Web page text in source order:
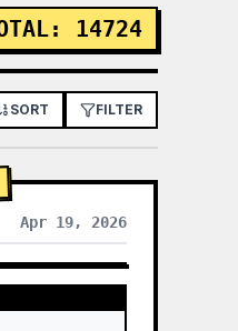
: 14724
WEB DESIGN
SORT FILTER
Apr 19, 2026